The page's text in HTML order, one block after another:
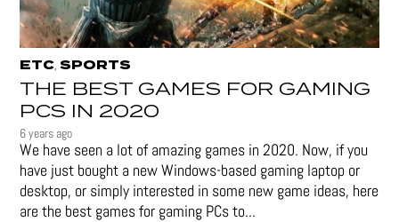
ETC,SPORTS
THE BEST GAMES FOR GAMING
PCS IN 2020
6 years ago
We have seen a lot of amazing games in 2020. Now, if you
have just bought a new Windows-based gaming laptop or
desktop, or simply interested in some new game ideas, here
are the best games for gaming PCs to...